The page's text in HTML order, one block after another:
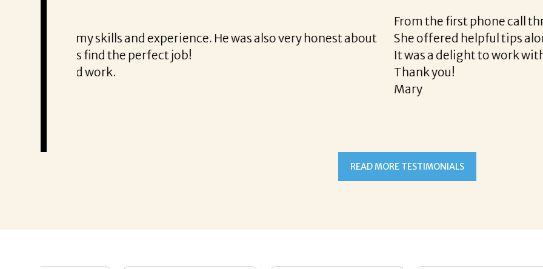
From the first phone call through the final acceptance offer Corina was a delight to
She offered helpful tips along the way and made the process professional and very
It was a delight to work with Corina!
Thank you!